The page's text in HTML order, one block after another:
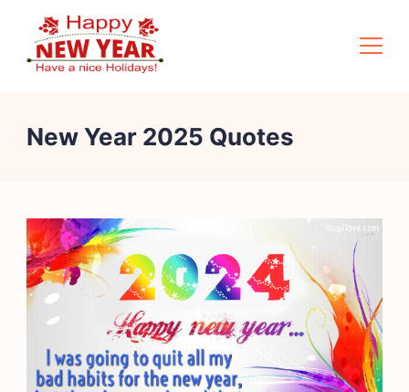
content
Square
New Year 2025 Quotes